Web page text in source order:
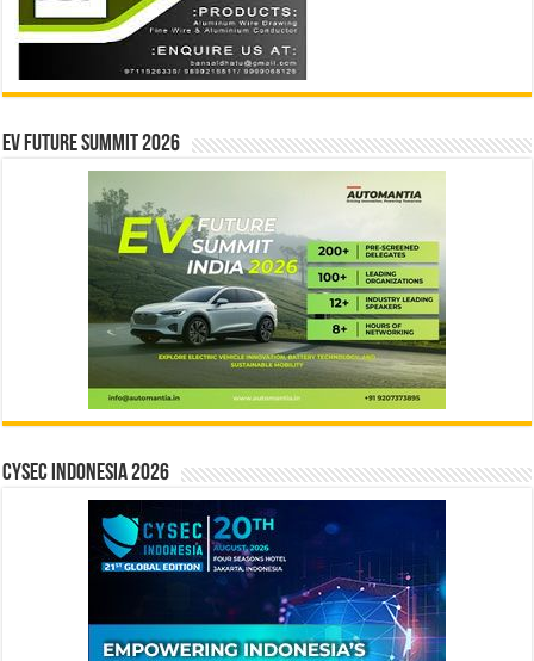
EV Future Summit 2026
CYSEC INDONESIA 2026